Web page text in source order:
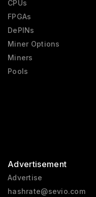
RX 7000
CPUs
FPGAs
DePINs
Miner Options
Miners
Pools
Advertisement
Advertise
hashrate@sevio.com